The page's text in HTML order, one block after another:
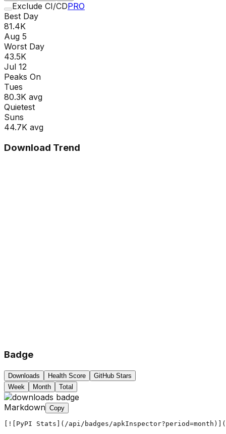
Exclude CI/CDPRO
Best Day
81.4K
Aug 5
Worst Day
43.5K
Jul 12
Peaks On
Tues
80.3K avg
Quietest
Suns
44.7K avg
Download Trend
Badge
Downloads Health Score
GitHub Stars
Week
Month Total
Markdown Copy
[![PyPI Stats](/api/badges/